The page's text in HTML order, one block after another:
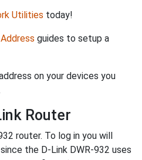
Utilities today!
guides to setup a
on your devices you
Router
router. To log in you will
the D-Link DWR-932 uses